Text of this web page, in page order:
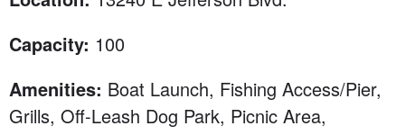
Capacity: 100
Amenities: Boat Launch, Fishing Access/Pier,
Grills, Off-Leash Dog Park, Picnic Area,